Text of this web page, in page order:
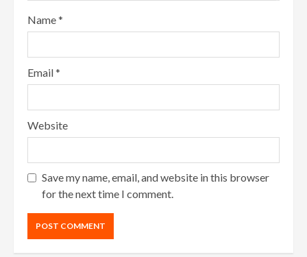
Name*
Email*
Website
Save my name, email, and website in this browser
for the next time I comment.